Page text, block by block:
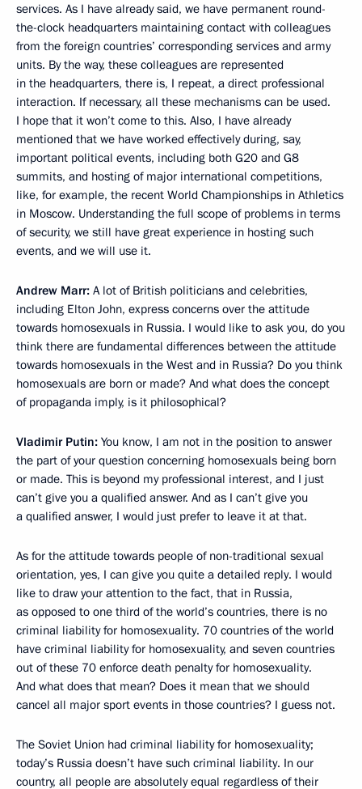
services. As I have already said, we have permanent round-
the-clock headquarters maintaining contact with colleagues
from the foreign countries’ corresponding services and army
units. By the way, these colleagues are represented
in the headquarters, there is, I repeat, a direct professional
interaction. If necessary, all these mechanisms can be used.
I hope that it won’t come to this. Also, I have already
mentioned that we have worked effectively during, say,
important political events, including both G20 and G8
summits, and hosting of major international competitions,
like, for example, the recent World Championships in Athletics
in Moscow. Understanding the full scope of problems in terms
of security, we still have great experience in hosting such
events, and we will use it.
Andrew Marr: A lot of British politicians and celebrities,
including Elton John, express concerns over the attitude
towards homosexuals in Russia. I would like to ask you, do you
think there are fundamental differences between the attitude
towards homosexuals in the West and in Russia? Do you think
homosexuals are born or made? And what does the concept
of propaganda imply, is it philosophical?
Vladimir Putin: You know, I am not in the position to answer
the part of your question concerning homosexuals being born
or made. This is beyond my professional interest, and I just
can’t give you a qualified answer. And as I can’t give you
a qualified answer, I would just prefer to leave it at that.
As for the attitude towards people of non-traditional sexual
orientation, yes, I can give you quite a detailed reply. I would
like to draw your attention to the fact, that in Russia,
as opposed to one third of the world’s countries, there is no
criminal liability for homosexuality. 70 countries of the world
have criminal liability for homosexuality, and seven countries
out of these 70 enforce death penalty for homosexuality.
And what does that mean? Does it mean that we should
cancel all major sport events in those countries? I guess not.
The Soviet Union had criminal liability for homosexuality;
today’s Russia doesn’t have such criminal liability. In our
country, all people are absolutely equal regardless of their